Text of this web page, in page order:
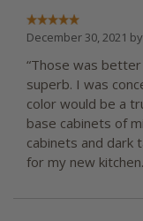
December 30, 2021 by
“Those was
superb. I was
color would be a
base cabinets of
cabinets and dark
for my new